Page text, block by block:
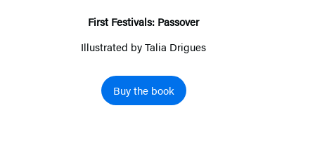
First Festivals: Passover
Illustrated byTalia Drigues
Buy the book